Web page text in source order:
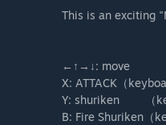
This is an exciting
←↑→↓: move
X: ATTACK（
Y: shuriken （
B: Fire Shuriken（